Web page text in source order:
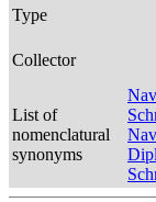
Type
Collector
List of
nomenclatural
synonyms